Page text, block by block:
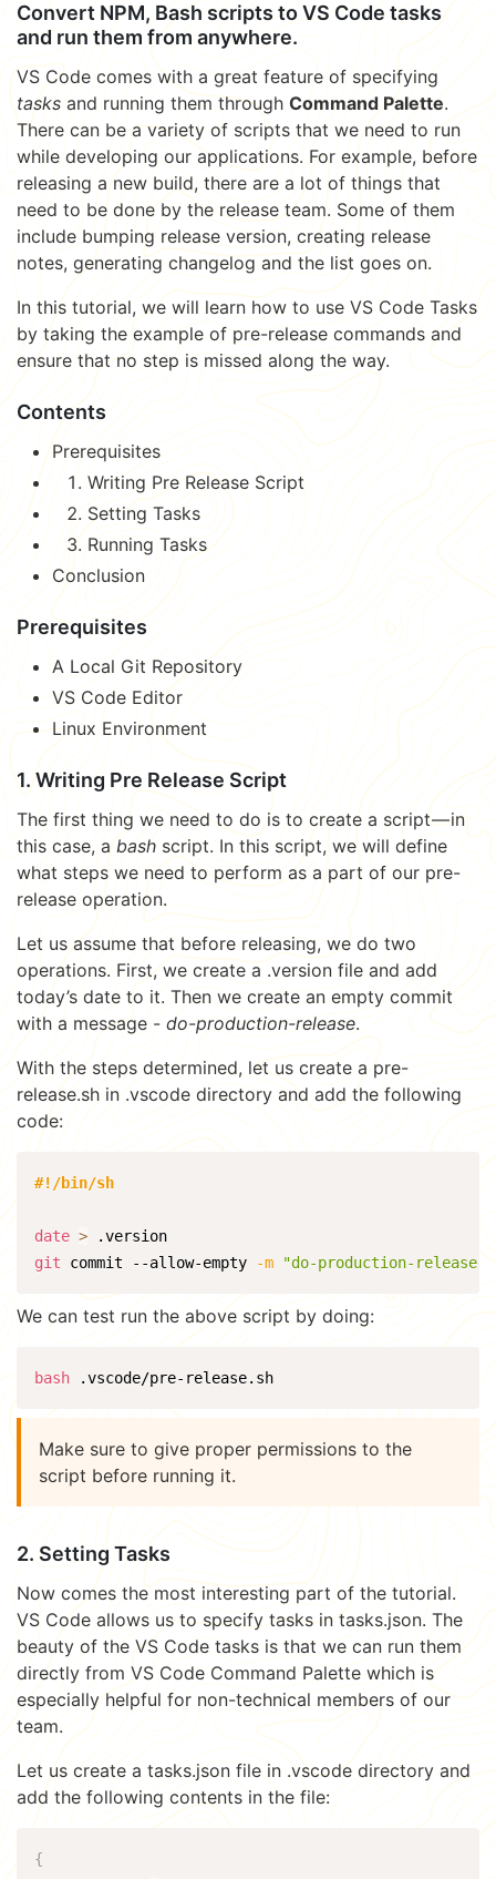
Convert NPM, Bash scripts to VS Code tasks
and run them from anywhere.
VS Code comes with a great feature of specifying
tasks and running them through Command Palette.
There can be a variety of scripts that we need to run
while developing our applications. For example, before
releasing a new build, there are a lot of things that
need to be done by the release team. Some of them
include bumping release version, creating release
notes, generating changelog and the list goes on.
In this tutorial, we will learn how to use VS Code Tasks
by taking the example of pre-release commands and
ensure that no step is missed along the way.
Contents
Prerequisites
Writing Pre Release Script
Setting Tasks
Running Tasks
Conclusion
Prerequisites
A Local Git Repository
VS Code Editor
Linux Environment
1. Writing Pre Release Script
The first thing we need to do is to create a script — in
this case, a bash script. In this script, we will define
what steps we need to perform as a part of our pre-
release operation.
Let us assume that before releasing, we do two
operations. First, we create a .version file and add
today’s date to it. Then we create an empty commit
with a message - do-production-release.
With the steps determined, let us create a pre-
release.sh in .vscode directory and add the following
code:
#!/bin/sh
date >
git commit --allow-empty -m "do-production-release"
We can test run the above script by doing:
bash .vscode/pre-release.sh
Make sure to give proper permissions to the
script before running it.
2. Setting Tasks
Now comes the most interesting part of the tutorial.
VS Code allows us to specify tasks in tasks.json. The
beauty of the VS Code tasks is that we can run them
directly from VS Code Command Palette which is
especially helpful for non-technical members of our
team.
Let us create a tasks.json file in .vscode directory and
add the following contents in the file:
{